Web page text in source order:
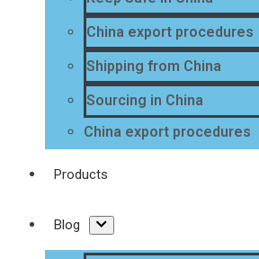
China export procedures
Shipping from China
Sourcing in China
China export procedures
Products
Blog